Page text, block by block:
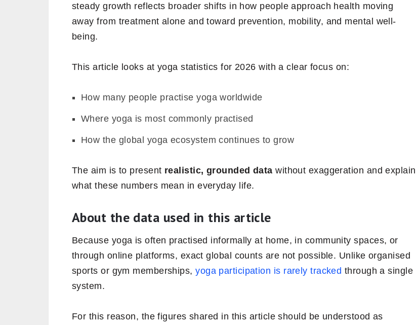
steady growth reflects broader shifts in how people approach health moving
away from treatment alone and toward prevention, mobility, and mental well-
being.
This article looks at yoga statistics for 2026 with a clear focus on:
How many people practise yoga worldwide
Where yoga is most commonly practised
How the global yoga ecosystem continues to grow
The aim is to present realistic, grounded data without exaggeration and explain
what these numbers mean in everyday life.
About the data used in this article
Because yoga is often practised informally at home, in community spaces, or
through online platforms, exact global counts are not possible. Unlike organised
sports or gym memberships,yoga participation is rarely tracked through a single
system.
For this reason, the figures shared in this article should be understood as